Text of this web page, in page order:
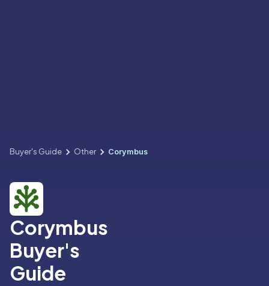
Buyer's Guide Other Corymbus
Corymbus
Buyer's
Guide